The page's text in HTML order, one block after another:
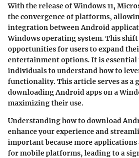
With the release of Windows 11,
the convergence of platforms,
integration between Android
Windows operating system. This shift
opportunities for users to expand
entertainment options. It is essential
individuals to understand how to
functionality. This article serves as a
downloading Android apps on a
maximizing their use.
Understanding how to download
enhance your experience and
important because more applications
for mobile platforms, leading to a